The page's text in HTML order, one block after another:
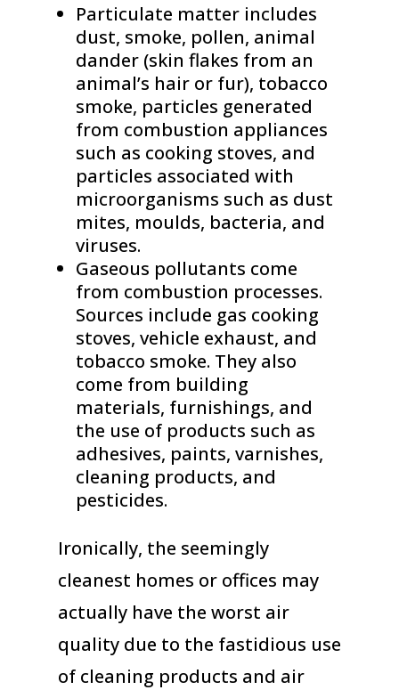
Particulate matter includes
dust, smoke, pollen, animal
dander (skin flakes from an
animal’s hair or fur), tobacco
smoke, particles generated
from combustion appliances
such as cooking stoves, and
particles associated with
microorganisms such as dust
mites, moulds, bacteria, and
viruses.
Gaseous pollutants come
from combustion processes.
Sources include gas cooking
stoves, vehicle exhaust, and
tobacco smoke. They also
come from building
materials, furnishings, and
the use of products such as
adhesives, paints, varnishes,
cleaning products, and
pesticides.
Ironically, the seemingly
cleanest homes or offices may
actually have the worst air
quality due to the fastidious use
of cleaning products and air